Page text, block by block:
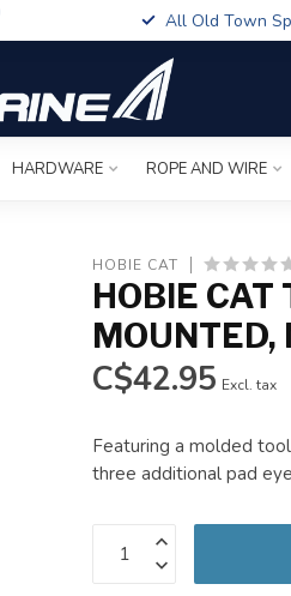
All Old Town
HARDWARE ROPE AND WIRE
HOBIE CAT
HOBIE CAT
MOUNTED,
C$42.95 Excl. tax
Featuring a molded
three additional pad